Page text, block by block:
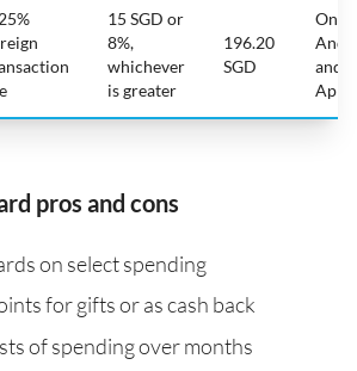
15 SGD or
8%,
whichever
is greater
196.20
SGD
On
and
pros and cons
on select spending
for gifts or as cash back
of spending over months